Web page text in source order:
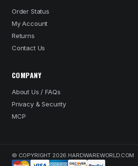
Order Status
My Account
Returns
Contact Us
COMPANY
About Us / FAQs
Privacy & Security
MCP
© COPYRIGHT 2026 HARDWAREWORLD.COM